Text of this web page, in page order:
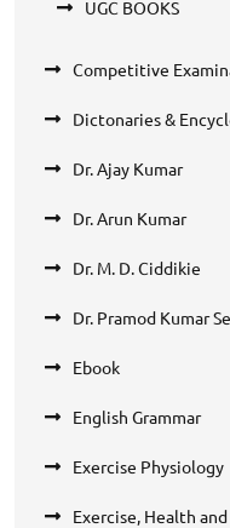
UGC BOOKS
Competitive
Dictonaries &
Dr. Ajay Kumar
Dr. Arun Kumar
Dr. M. D. Ciddikie
Dr. Pramod Kumar
Ebook
English Grammar
Exercise Physiology
Exercise, Health